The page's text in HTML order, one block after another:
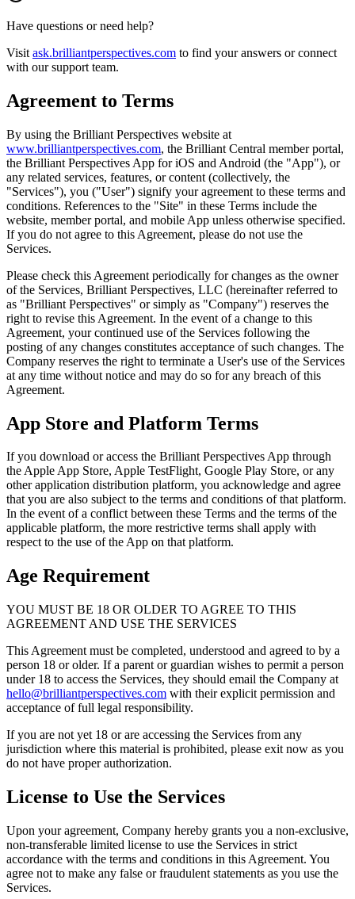
Have questions or need help?
Visit ask.brilliantperspectives.com to find your answers or connect
with our support team.
Agreement to Terms
By using the Brilliant Perspectives website at
www.brilliantperspectives.com, the Brilliant Central member portal,
the Brilliant Perspectives App for iOS and Android (the "App"), or
any related services, features, or content (collectively, the
"Services"), you ("User") signify your agreement to these terms and
conditions. References to the "Site" in these Terms include the
website, member portal, and mobile App unless otherwise specified.
If you do not agree to this Agreement, please do not use the
Services.
Please check this Agreement periodically for changes as the owner
of the Services, Brilliant Perspectives, LLC (hereinafter referred to
as "Brilliant Perspectives" or simply as "Company") reserves the
right to revise this Agreement. In the event of a change to this
Agreement, your continued use of the Services following the
posting of any changes constitutes acceptance of such changes. The
Company reserves the right to terminate a User's use of the Services
at any time without notice and may do so for any breach of this
Agreement.
App Store and Platform Terms
If you download or access the Brilliant Perspectives App through
the Apple App Store, Apple TestFlight, Google Play Store, or any
other application distribution platform, you acknowledge and agree
that you are also subject to the terms and conditions of that platform.
In the event of a conflict between these Terms and the terms of the
applicable platform, the more restrictive terms shall apply with
respect to the use of the App on that platform.
Age Requirement
YOU MUST BE 18 OR OLDER TO AGREE TO THIS
AGREEMENT AND USE THE SERVICES
This Agreement must be completed, understood and agreed to by a
person 18 or older. If a parent or guardian wishes to permit a person
under 18 to access the Services, they should email the Company at
hello@brilliantperspectives.com with their explicit permission and
acceptance of full legal responsibility.
If you are not yet 18 or are accessing the Services from any
jurisdiction where this material is prohibited, please exit now as you
do not have proper authorization.
License to Use the Services
Upon your agreement, Company hereby grants you a non-exclusive,
non-transferable limited license to use the Services in strict
accordance with the terms and conditions in this Agreement. You
agree not to make any false or fraudulent statements as you use the
Services.